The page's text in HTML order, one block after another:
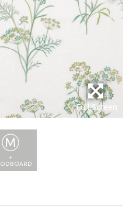
Full Screen
+